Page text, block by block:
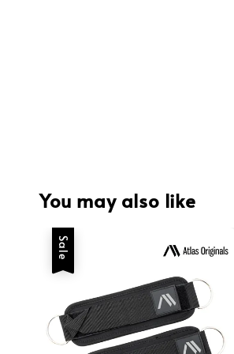
You may also like
Sale